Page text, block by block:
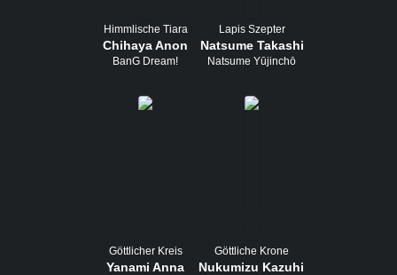
Himmlische Tiara
Chihaya Anon
BanG Dream!
Lapis Szepter
Natsume Takashi
Natsume Yūjinchō
Göttlicher Kreis
Yanami Anna
Göttliche Krone
Nukumizu Kazuhiko